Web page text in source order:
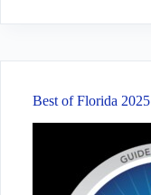
Best of Florida 2025